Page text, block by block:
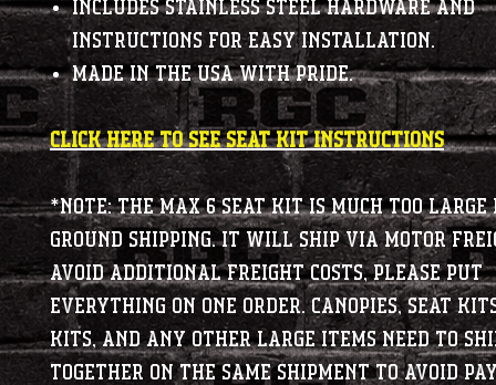
Includes stainless steel hardware and
instructions for easy installation.
Made in the USA with pride.
CLICK HERE TO SEE SEAT KIT INSTRUCTIONS
*NOTE: The MAX 6 seat kit is much too
ground shipping. It will ship via motor
avoid additional freight costs, please put
everything on one order. Canopies, Seat
kits, and any other large items need to
together on the same shipment to avoid